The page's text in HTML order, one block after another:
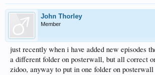
John Thorley
Member
just recently when i have added new episodes
a different folder on posterwall, but all correct
zidoo, anyway to put in one folder on posterwall